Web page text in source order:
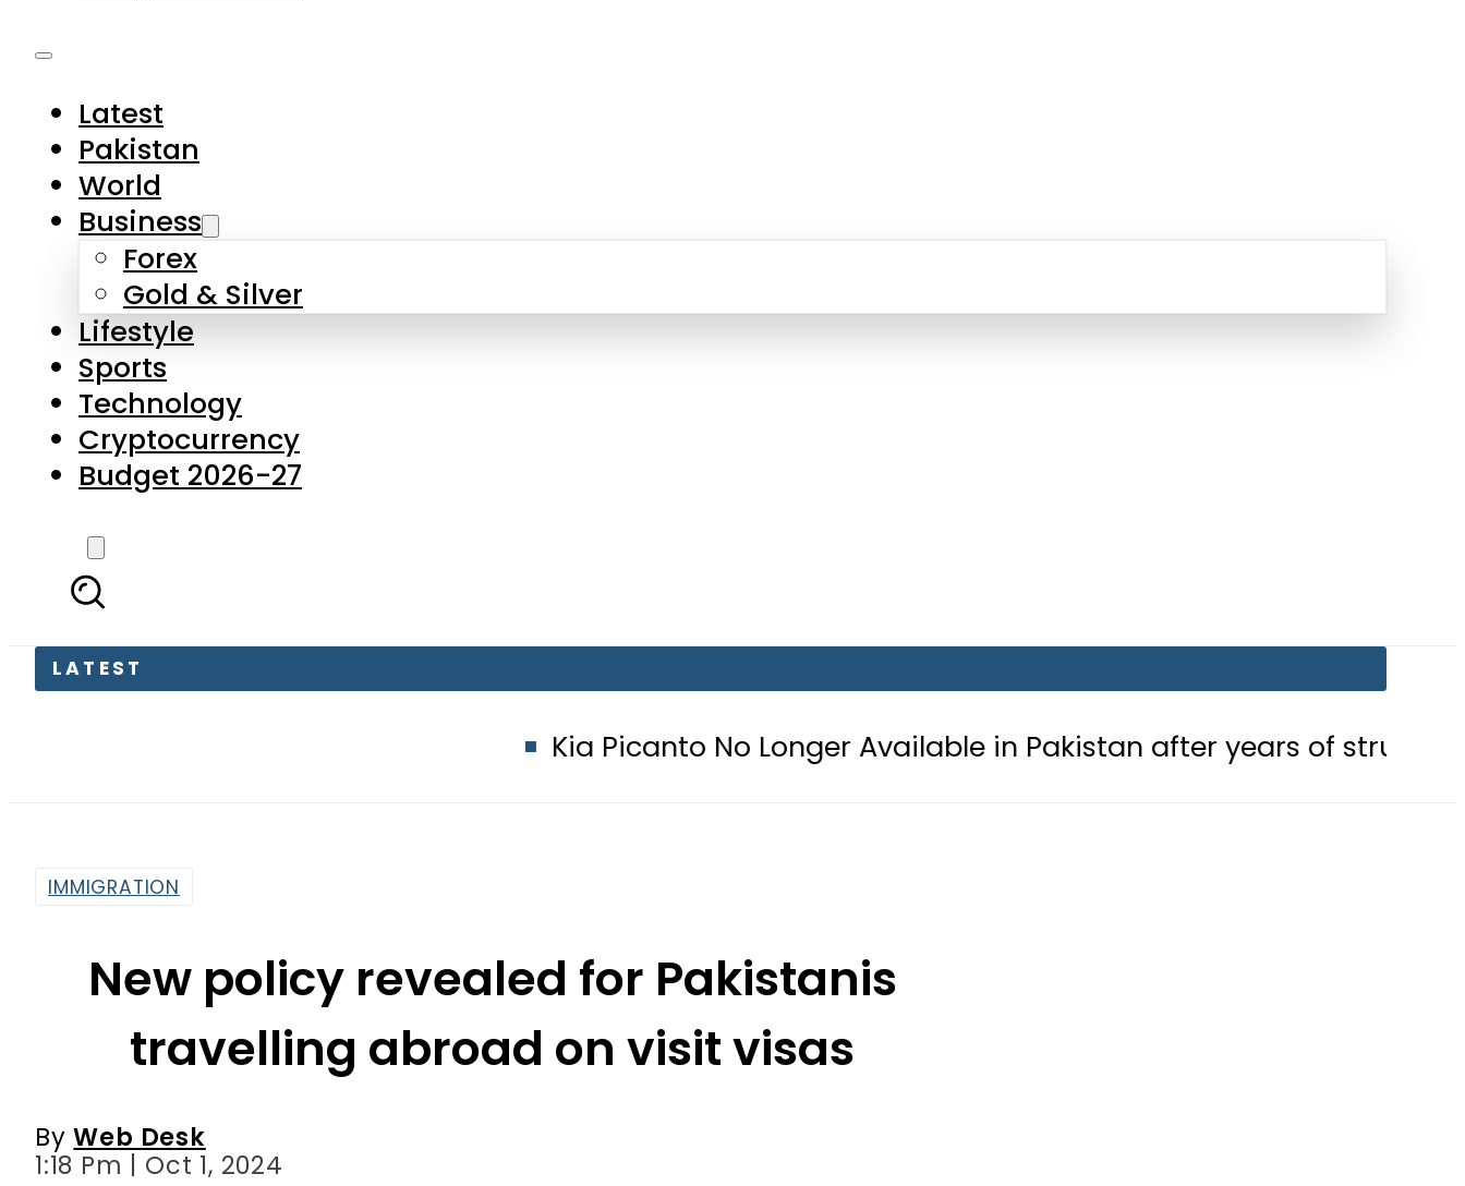
Latest
Pakistan
World
Business
Forex
Gold & Silver
Lifestyle
Sports
Technology
Cryptocurrency
Budget 2026-27
LATEST
Kia Picanto No Longer Available in Pakistan after years of struggle
IMMIGRATION
New policy revealed for Pakistanis
travelling abroad on visit visas
ByWeb Desk
1:18 Pm | Oct 1, 2024